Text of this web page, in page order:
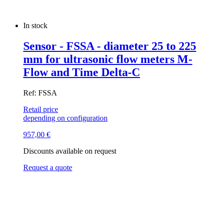
In stock
Sensor - FSSA - diameter 25 to 225
mm for ultrasonic flow meters M-
Flow and Time Delta-C
Ref: FSSA
Retail price
depending on configuration
957,00 €
Discounts available on request
Request a quote